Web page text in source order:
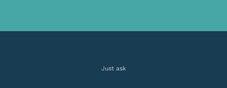
Just ask